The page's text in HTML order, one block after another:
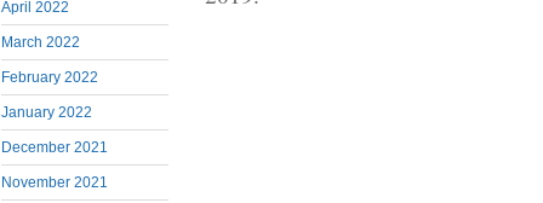
April 2022
March 2022
February 2022
January 2022
December 2021
November 2021